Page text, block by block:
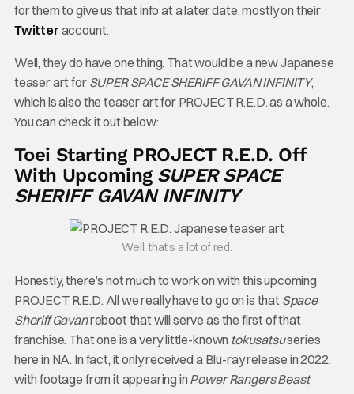
for them to give us that info at a later date, mostly on their
Twitter account.
Well, they do have one thing. That would be a new Japanese
teaser art for SUPER SPACE SHERIFF GAVAN INFINITY,
which is also the teaser art for PROJECT R.E.D. as a whole.
You can check it out below:
Toei Starting PROJECT R.E.D. Off
With Upcoming SUPER SPACE
SHERIFF GAVAN INFINITY
Well, that’s a lot of red.
Honestly, there’s not much to work on with this upcoming
PROJECT R.E.D. All we really have to go on is that Space
Sheriff Gavanreboot that will serve as the first of that
franchise. That one is a very little-known tokusatsuseries
here in NA. In fact, it only received a Blu-ray release in 2022,
with footage from it appearing in Power Rangers Beast